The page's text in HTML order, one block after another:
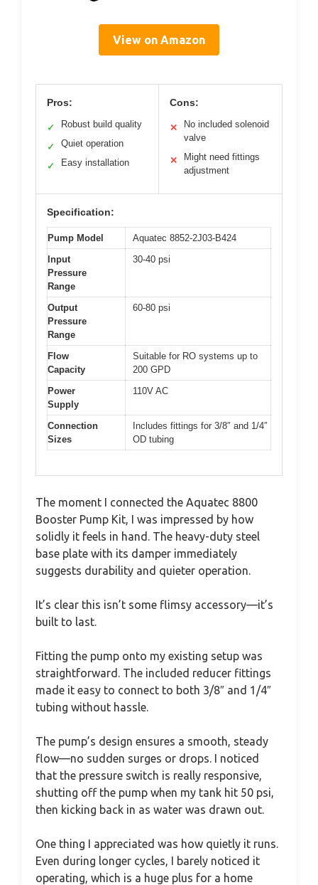
View on Amazon
Pros:
✓ Robust build quality
✓ Quiet operation
✓ Easy installation
Cons:
✕
No included solenoid
valve
✕
Might need fittings
adjustment
Specification:
Pump Model
Aquatec 8852-2J03-B424
Input
Pressure
Range
30-40 psi
Output
Pressure
Range
60-80 psi
Flow
Capacity
Suitable for RO systems up to
200 GPD
Power
Supply
110V AC
Connection
Sizes
Includes fittings for 3/8″ and 1/4″
OD tubing
The moment I connected the Aquatec 8800
Booster Pump Kit, I was impressed by how
solidly it feels in hand. The heavy-duty steel
base plate with its damper immediately
suggests durability and quieter operation.
It’s clear this isn’t some flimsy accessory—it’s
built to last.
Fitting the pump onto my existing setup was
straightforward. The included reducer fittings
made it easy to connect to both 3/8″ and 1/4″
tubing without hassle.
The pump’s design ensures a smooth, steady
flow—no sudden surges or drops. I noticed
that the pressure switch is really responsive,
shutting off the pump when my tank hit 50 psi,
then kicking back in as water was drawn out.
One thing I appreciated was how quietly it runs.
Even during longer cycles, I barely noticed it
operating, which is a huge plus for a home